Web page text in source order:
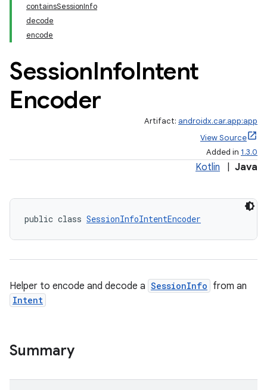
containsSessionInfo
decode
encode
SessionInfoIntent
Encoder
Artifact: androidx.car.app:app
View Source
Added in 1.3.0
Kotlin Java
public class SessionInfoIntentEncoder
Helper to encode and decode a SessionInfo from an
Intent
Summary